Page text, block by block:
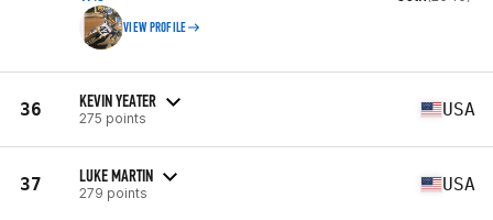
VIEW PROFILE
36 KEVIN YEATER
275 points USA
37 LUKE MARTIN
279 points USA